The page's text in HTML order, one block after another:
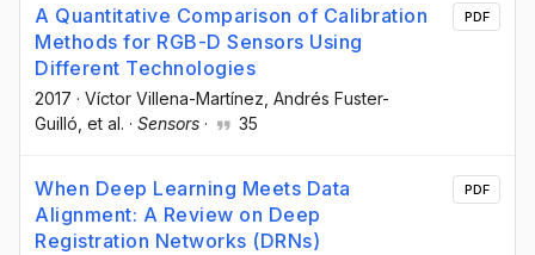
A Quantitative Comparison of Calibration
Methods for RGB-D Sensors Using
Different Technologies
2017 · Víctor Villena-Martínez , Andrés Fuster-
Guilló , et al. · Sensors · 35
PDF
When Deep Learning Meets Data
Alignment: A Review on Deep
Registration Networks (DRNs)
PDF